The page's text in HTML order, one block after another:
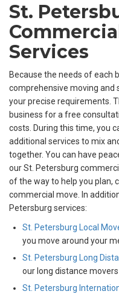
St.
Services
Because the needs of each
comprehensive moving and
your precise requirements.
business for a free
costs. During this time, you
additional services to mix
together. You can have
our St. Petersburg
of the way to help you plan,
commercial move. In
Petersburg services:
St. Petersburg Local
you move around your
St. Petersburg Long
our long distance
St. Petersburg